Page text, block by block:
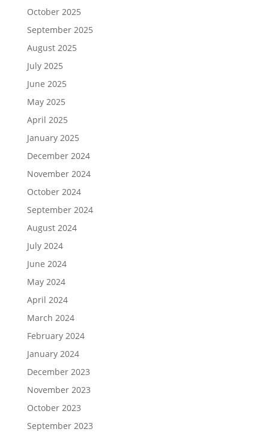
October 2025
September 2025
August 2025
July 2025
June 2025
May 2025
April 2025
January 2025
December 2024
November 2024
October 2024
September 2024
August 2024
July 2024
June 2024
May 2024
April 2024
March 2024
February 2024
January 2024
December 2023
November 2023
October 2023
September 2023